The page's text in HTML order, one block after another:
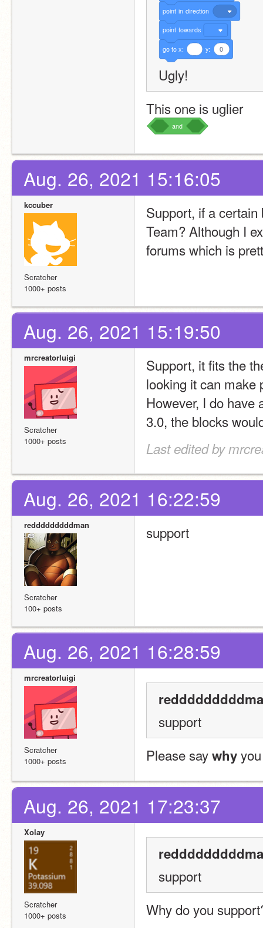
point in direction
point towards
go to x: y: 0
Ugly!
This one is uglier
and
Aug. 26, 2021 15:16:05
kccuber
Scratcher
1000+ posts
Support, if a
Team? Although I
forums which is
Aug. 26, 2021 15:19:50
mrcreatorluigi
Scratcher
1000+ posts
Support, it fits the
looking it can make
However, I do have
3.0, the blocks
Last edited by
Aug. 26, 2021 16:22:59
redddddddddman
Scratcher
100+ posts
support
Aug. 26, 2021 16:28:59
mrcreatorluigi
Scratcher
1000+ posts
support
Please say why
Aug. 26, 2021 17:23:37
Xolay
Scratcher
1000+ posts
support
Why do you